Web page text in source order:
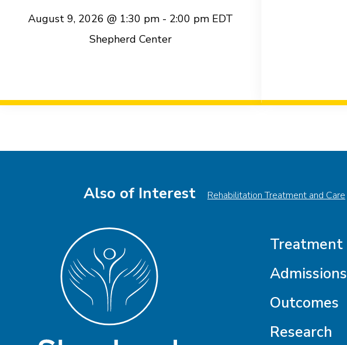
August 9, 2026 @ 1:30 pm - 2:00 pm EDT
Shepherd Center
Navigation
Also of Interest Rehabilitation Treatment and Care
Treatment
Admissions
Outcomes
Research